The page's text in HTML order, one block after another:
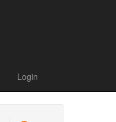
Login